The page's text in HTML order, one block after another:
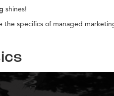
shines!
specifics of managed